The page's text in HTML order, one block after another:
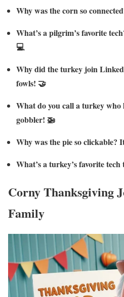
Why was the corn so
What’s a pilgrim’s favorite
💻
Why did the turkey join
fowls! 🤝
What do you call a turkey who
gobbler! 🚁
Why was the pie so clickable?
What’s a turkey’s favorite
Corny Thanksgiving
Family